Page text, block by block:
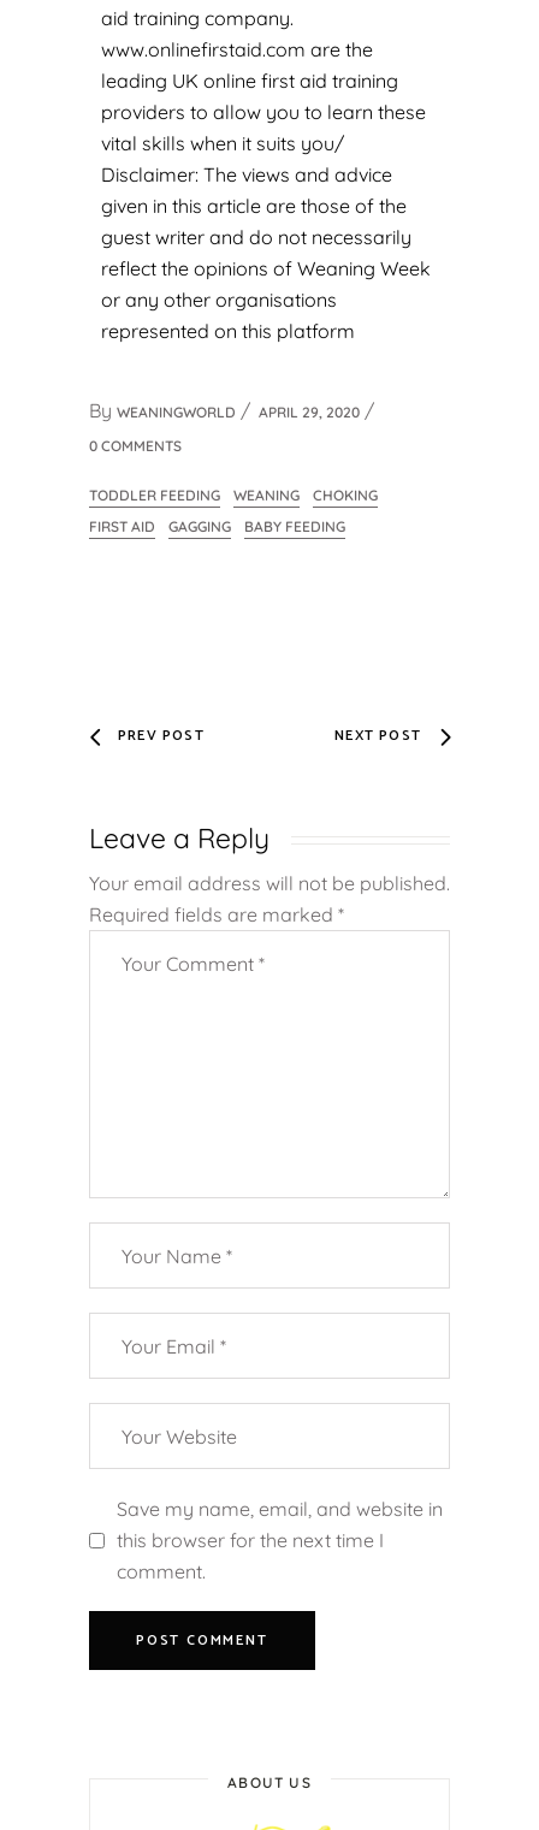
aid training company.
www.onlinefirstaid.com are the
leading UK online first aid training
providers to allow you to learn these
vital skills when it suits you/
Disclaimer: The views and advice
given in this article are those of the
guest writer and do not necessarily
reflect the opinions of Weaning Week
or any other organisations
represented on this platform
By WEANINGWORLD
APRIL 29, 2020
0 COMMENTS
TODDLER FEEDING WEANING
CHOKING
FIRST AID
GAGGING BABY FEEDING
PREV POST NEXT POST
Leave a Reply
Your email address will not be published.
Required fields are marked *
Save my name, email, and website in
this browser for the next time I
comment.
ABOUT US